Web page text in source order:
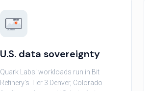
DENVER
COLORADO
U.S. data sovereignty
Quark Labs' workloads run in Bit
Refinery's Tier 3 Denver, Colorado